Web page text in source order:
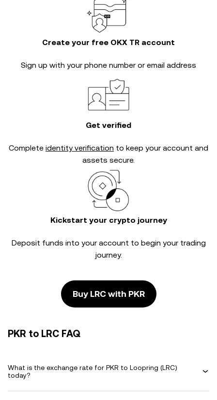
Create your free OKX TR account
Sign up with your phone number or email address
Get verified
Complete identity verification to keep your account and
assets secure.
Kickstart your crypto journey
Deposit funds into your account to begin your trading
journey.
Buy LRC with PKR
PKR to LRC FAQ
What is the exchange rate for PKR to Loopring (LRC)
today?